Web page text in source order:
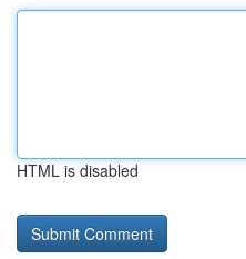
HTML is disabled